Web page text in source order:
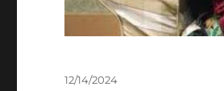
Posted
12/14/2024